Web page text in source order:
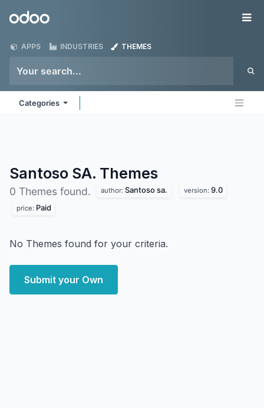
Odoo
APPS INDUSTRIES THEMES
Categories
Santoso SA. Themes
0 Themes found. author: Santoso sa. version: 9.0
price: Paid
No Themes found for your criteria.
Submit your Own